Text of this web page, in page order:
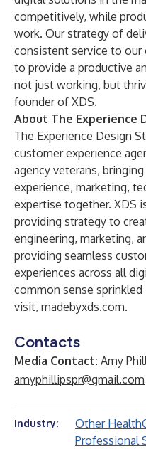
competitively, while
work. Our strategy of
consistent service to
to provide a productive
not just working, but
founder of XDS.
About The Experience
The Experience Design
customer experience
agency veterans,
experience, marketing,
expertise together. XDS
providing strategy to
engineering, marketing,
providing seamless
experiences across all
common sense
visit, madebyxds.com.
Contacts
Media Contact: Amy
amyphillipspr@gmail.com
Industry: Other Health
Professional